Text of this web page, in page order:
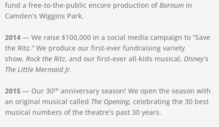
fund a free-to-the-public encore production ofBarnum in
Camden’s Wiggins Park.
2014 — We raise $100,000 in a social media campaign to “Save
the Ritz.” We produce our first-ever fundraising variety
show, Rock the Ritz, and our first-ever all-kids musical, Disney’s
The Little Mermaid Jr.
2015 — Our 30th anniversary season! We open the season with
an original musical called The Opening, celebrating the 30 best
musical numbers of the theatre’s past 30 years.